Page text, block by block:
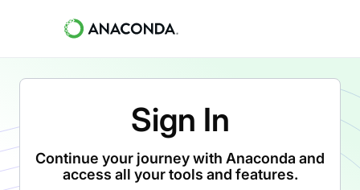
Sign In
Continue your journey with Anaconda and
access all your tools and features.